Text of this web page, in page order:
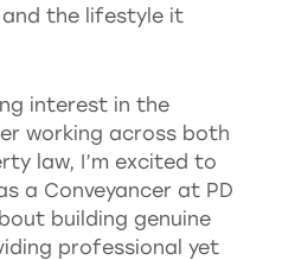
the lifestyle it
interest in the
working across both
law, I’m excited to
a Conveyancer at PD
building genuine
professional yet